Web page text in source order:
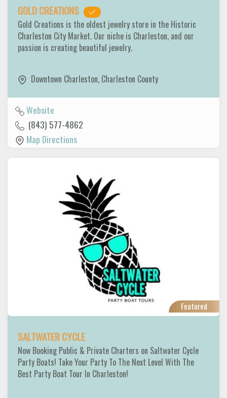
GOLD CREATIONS
Gold Creations is the oldest jewelry store in the Historic
Charleston City Market. Our niche is Charleston, and our
passion is creating beautiful jewelry.
Downtown Charleston, Charleston County
Website
(843) 577-4862
Map Directions
Featured
SALTWATER CYCLE
Now Booking Public & Private Charters on Saltwater Cycle
Party Boats! Take Your Party To The Next Level With The
Best Party Boat Tour In Charleston!